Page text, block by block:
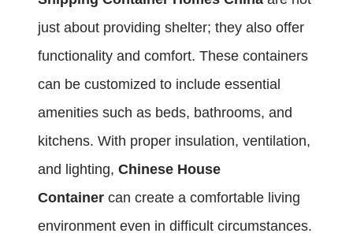
just about providing shelter; they also offer
functionality and comfort. These containers
can be customized to include essential
amenities such as beds, bathrooms, and
kitchens. With proper insulation, ventilation,
and lighting, Chinese House
Container can create a comfortable living
environment even in difficult circumstances.